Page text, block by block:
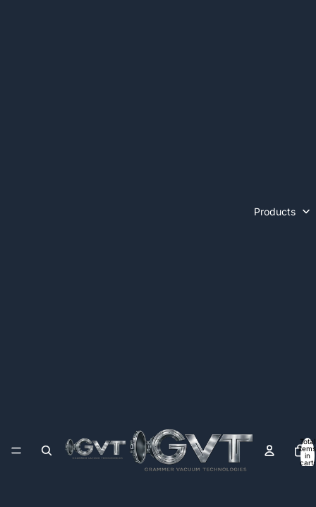
Products
Total
items
in
cart: